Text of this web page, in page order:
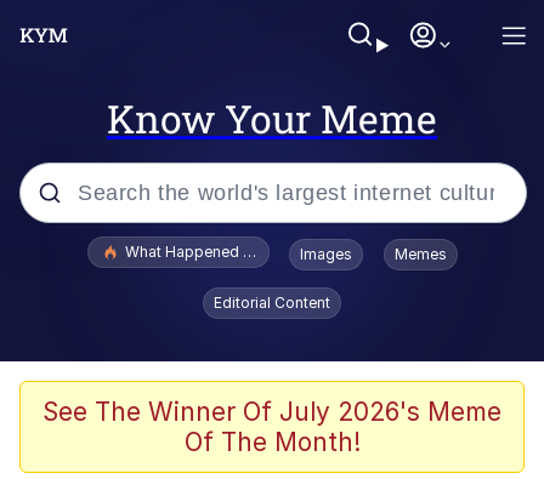
Know Your Meme
Popular searches
Evelyn Smith Smiling /
Evelynsmithhhhh Stare
Scuba Dance
Polyester Edit
What Happened To Toadsworth / Toadsworth Is Dead
Images Memes
Editorial Content
See The Winner Of July 2026's Meme
Of The Month!